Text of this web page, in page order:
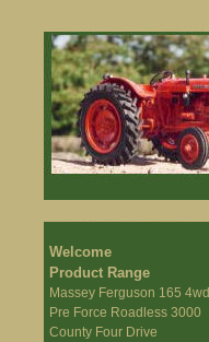
Welcome
Product Range
Massey Ferguson 165 4wd
Pre Force Roadless 3000
County Four Drive